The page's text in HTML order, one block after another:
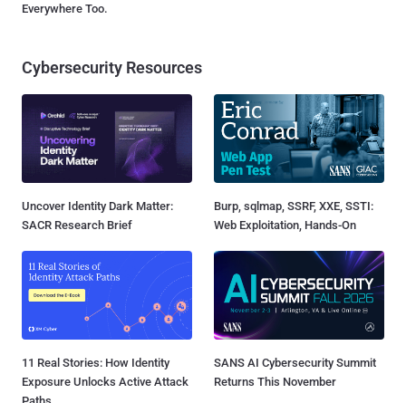
Everywhere Too.
Cybersecurity Resources
Uncover Identity Dark Matter:
SACR Research Brief
Burp, sqlmap, SSRF, XXE, SSTI:
Web Exploitation, Hands-On
11 Real Stories: How Identity
Exposure Unlocks Active Attack
SANS AI Cybersecurity Summit
Returns This November